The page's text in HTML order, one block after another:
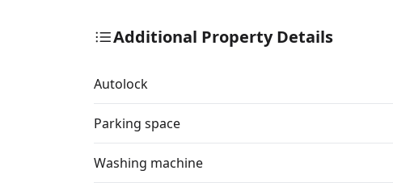
Additional Property Details
Autolock
Parking space
Washing machine